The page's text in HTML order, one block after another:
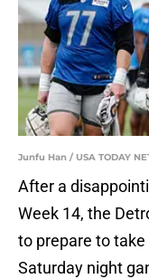
Junfu Han / USA TODAY
After a
Week 14, the
to prepare to
Saturday night